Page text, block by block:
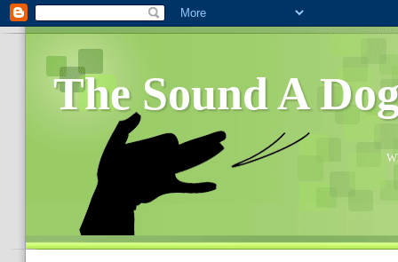
The Sound A